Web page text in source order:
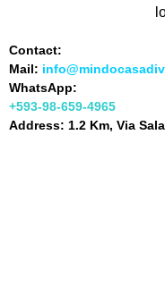
Contact:
Mail:
WhatsApp:
+593-98-659-4965
Address: 1.2 Km, Via